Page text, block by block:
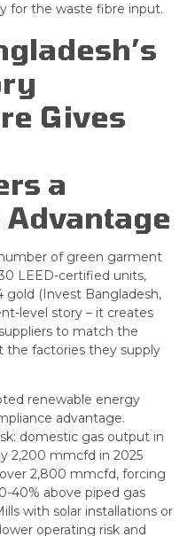
for the waste fibre input.
Gives
a
of green garment
LEED-certified units,
gold (Invest Bangladesh,
level story – it creates
to match the
the factories they supply
renewable energy
advantage.
domestic gas output in
2,200 mmcfd in 2025
2,800 mmcfd, forcing
40% above piped gas
with solar installations or
operating risk and